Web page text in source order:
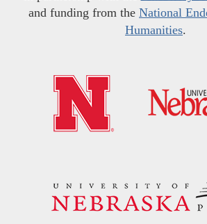
and funding from the National
Humanities.